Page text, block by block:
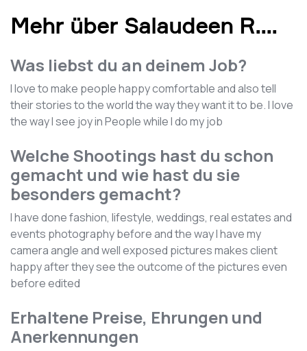
Mehr über Salaudeen R....
Was liebst du an deinem Job?
I love to make people happy comfortable and also tell
their stories to the world the way they want it to be. I love
the way I see joy in People while I do my job
Welche Shootings hast du schon
gemacht und wie hast du sie
besonders gemacht?
I have done fashion, lifestyle, weddings, real estates and
events photography before and the way I have my
camera angle and well exposed pictures makes client
happy after they see the outcome of the pictures even
before edited
Erhaltene Preise, Ehrungen und
Anerkennungen